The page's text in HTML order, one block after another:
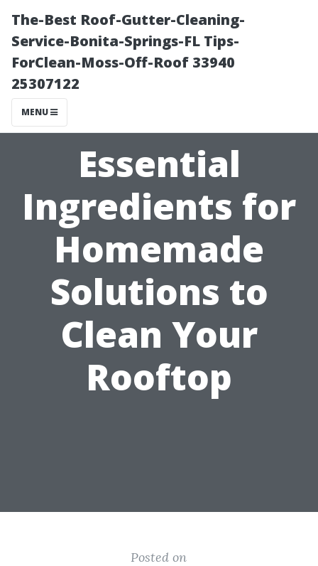
The-Best Roof-Gutter-Cleaning-
Service-Bonita-Springs-FL Tips-
ForClean-Moss-Off-Roof 33940
25307122
MENU
Essential
Ingredients for
Homemade
Solutions to
Clean Your
Rooftop
Posted on